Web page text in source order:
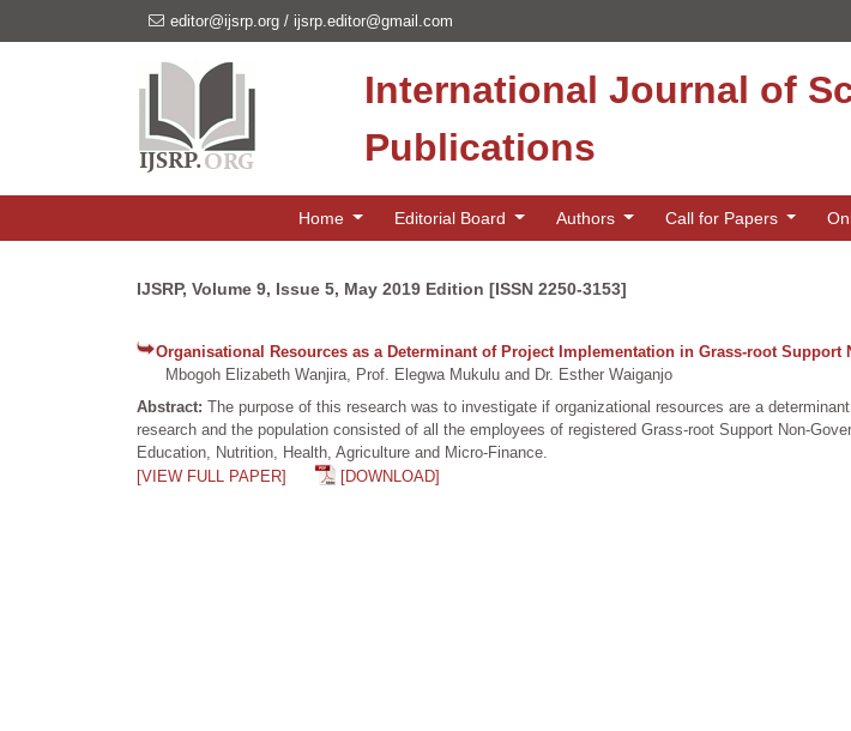
editor@ijsrp.org / ijsrp.editor@gmail.com
International Journal of
Publications
Home Editorial Board Authors Call for Papers
IJSRP, Volume 9, Issue 5, May 2019 Edition [ISSN 2250-3153]
Organisational Resources as a Determinant of Project Implementation in Grass-root Support
Mbogoh Elizabeth Wanjira, Prof. Elegwa Mukulu and Dr. Esther Waiganjo
Abstract: The purpose of this research was to investigate if organizational resources are a
research and the population consisted of all the employees of registered Grass-root Support Non-
Education, Nutrition, Health, Agriculture and Micro-Finance.
[VIEW FULL PAPER]
[DOWNLOAD]